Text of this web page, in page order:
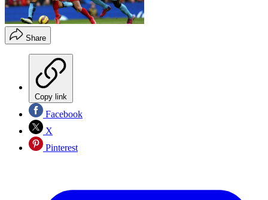
Share
Copy link
Facebook
X
Pinterest